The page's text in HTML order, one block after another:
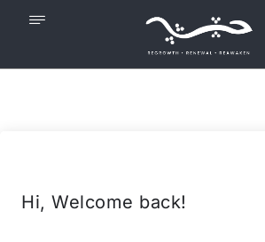
Hi, Welcome back!